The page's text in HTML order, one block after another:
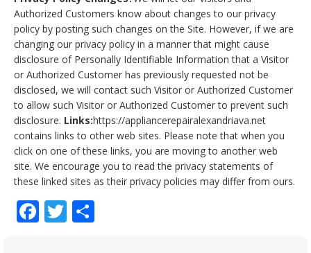
Authorized Customers know about changes to our privacy
policy by posting such changes on the Site. However, if we are
changing our privacy policy in a manner that might cause
disclosure of Personally Identifiable Information that a Visitor
or Authorized Customer has previously requested not be
disclosed, we will contact such Visitor or Authorized Customer
to allow such Visitor or Authorized Customer to prevent such
disclosure. Links:https://appliancerepairalexandriava.net
contains links to other web sites. Please note that when you
click on one of these links, you are moving to another web
site. We encourage you to read the privacy statements of
these linked sites as their privacy policies may differ from ours.
Facebook
Twitter